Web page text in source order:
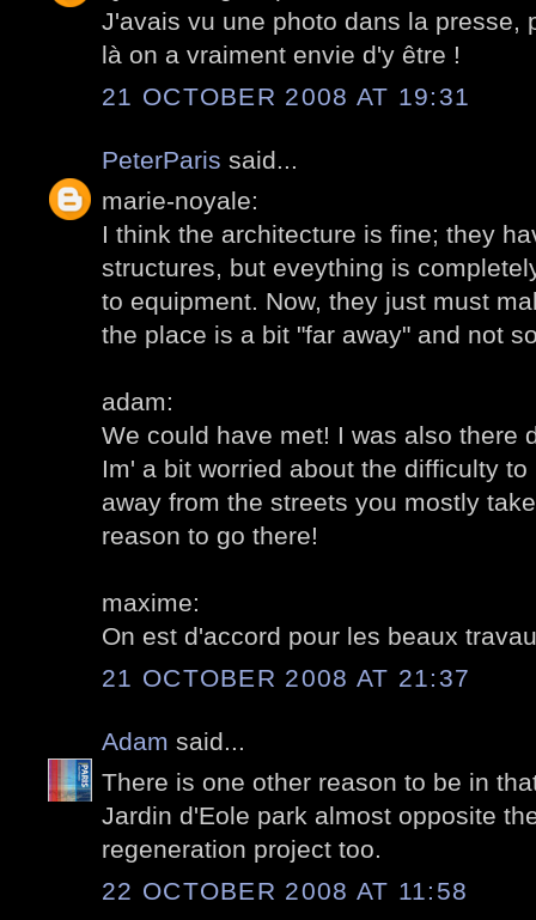
J'avais vu une photo dans la presse,
là on a vraiment envie d'y être !
21 OCTOBER 2008 AT 19:31
PeterParis said...
marie-noyale:
I think the architecture is fine; they
structures, but eveything is
to equipment. Now, they just must
the place is a bit "far away" and not
adam:
We could have met! I was also there
Im' a bit worried about the difficulty
away from the streets you mostly
reason to go there!
maxime:
On est d'accord pour les beaux
21 OCTOBER 2008 AT 21:37
Adam said...
There is one other reason to be in
Jardin d'Eole park almost opposite
regeneration project too.
22 OCTOBER 2008 AT 11:58